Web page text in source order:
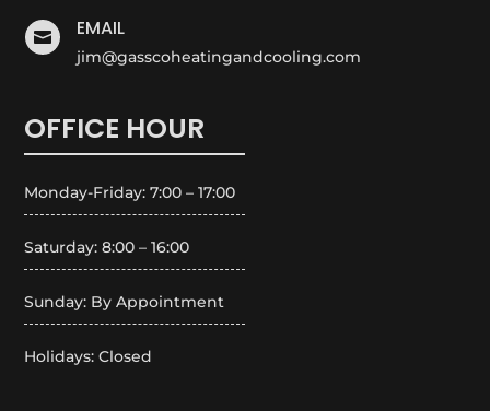
 EMAIL
jim@gasscoheatingandcooling.com
OFFICE HOUR
Monday-Friday: 7:00 – 17:00
Saturday: 8:00 – 16:00
Sunday: By Appointment
Holidays: Closed